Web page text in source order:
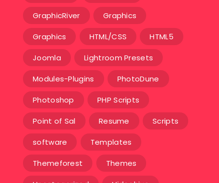
GraphicRiver Graphics
Graphics HTML/CSS HTML5
Joomla Lightroom Presets
Modules-Plugins PhotoDune
Photoshop PHP Scripts
Point of Sal Resume Scripts
software Templates‎
Themeforest Themes